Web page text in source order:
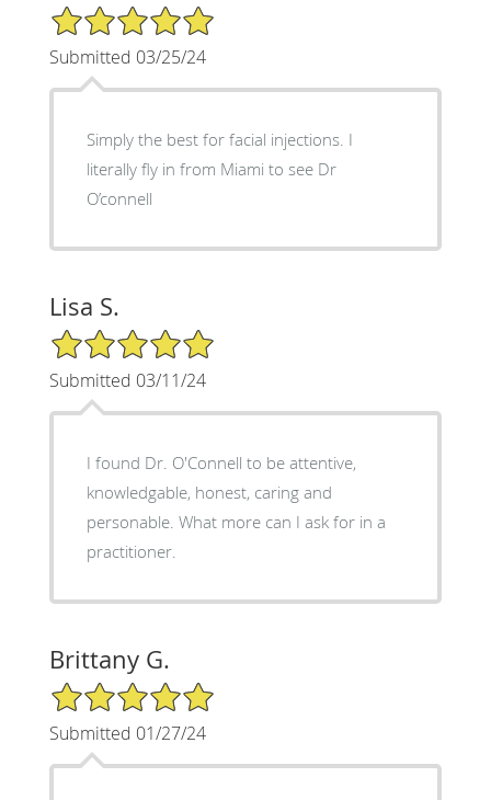
5/5 Star Rating
Submitted 03/25/24
Simply the best for facial injections. I
literally fly in from Miami to see Dr
O’connell
Lisa S.
5/5 Star Rating
Submitted 03/11/24
I found Dr. O'Connell to be attentive,
knowledgable, honest, caring and
personable. What more can I ask for in a
practitioner.
Brittany G.
5/5 Star Rating
Submitted 01/27/24